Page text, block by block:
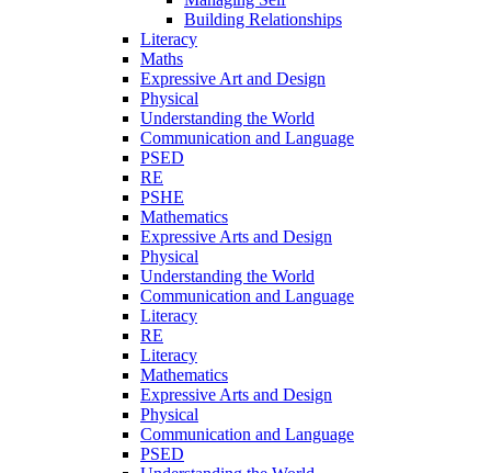
Building Relationships
Literacy
Maths
Expressive Art and Design
Physical
Understanding the World
Communication and Language
PSED
RE
PSHE
Mathematics
Expressive Arts and Design
Physical
Understanding the World
Communication and Language
Literacy
RE
Literacy
Mathematics
Expressive Arts and Design
Physical
Communication and Language
PSED